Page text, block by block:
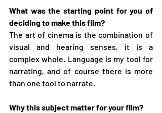
What was the starting point for you of
deciding to make this film?
The art of cinema is the combination of
visual and hearing senses, it is a
complex whole. Language is my tool for
narrating, and of course there is more
than one tool to narrate.
Why this subject matter for your film?